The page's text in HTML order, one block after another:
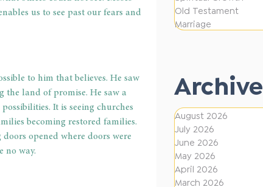
r
t
D
i
r
e
c
F
i
Old Testament
Marriage
Archive
August 2026
July 2026
June 2026
May 2026
April 2026
March 2026
us to see past our fears and
to him that believes. He saw
the land of promise. He saw a
It is seeing churches
becoming restored families.
opened where doors were
no way.